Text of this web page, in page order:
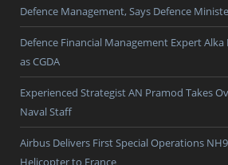
Defence Management, Says Defence
Defence Financial Management Expert
as CGDA
Experienced Strategist AN Pramod Takes
Naval Staff
Airbus Delivers First Special Operations
Helicopter to France